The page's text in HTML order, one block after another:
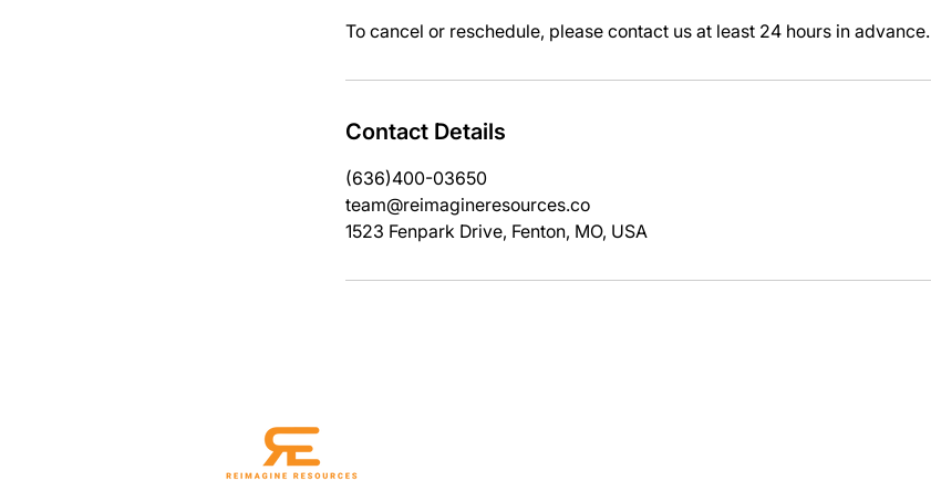
To cancel or reschedule, please contact us at least 24 hours in advance.
Contact Details
(636)400-03650
team@reimagineresources.co
1523 Fenpark Drive, Fenton, MO, USA